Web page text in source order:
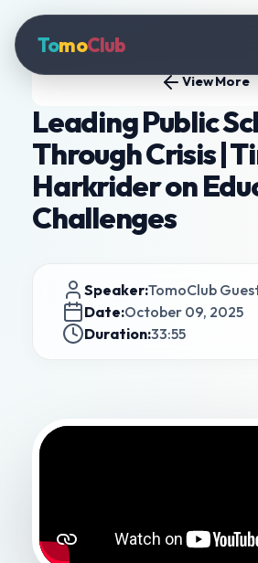
TomoClub
View More
Leading Public
Through Crisis |
Harkrider on
Challenges
Speaker:TomoClub
Date:October 09, 2025
Duration:33:55